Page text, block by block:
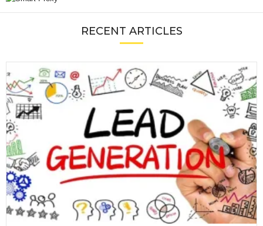
RECENT ARTICLES